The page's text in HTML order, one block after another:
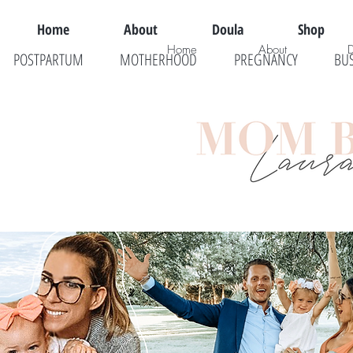
Home About Doula Shop
POSTPARTUM MOTHERHOOD PREGNANCY
Home About